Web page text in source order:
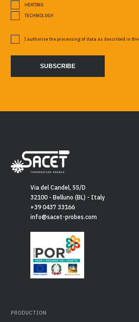
HEATING
TECHNOLOGY
I authorise the processing of data as described in the
Via del Candel, 55/D
32100 - Belluno (BL) - Italy
+39 0437 33166
info@sacet-probes.com
PRODUCTION